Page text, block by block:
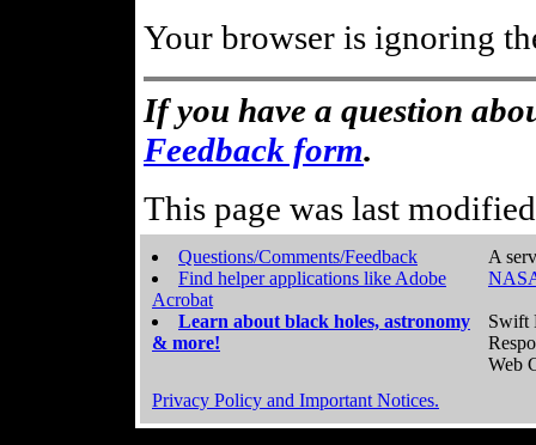
Your browser is ignoring
If you have a question
Feedback form.
This page was last
Questions/Comments/Feedback
Find helper applications like Adobe
Acrobat
Learn about black holes, astronomy
& more!
A
Swift
Web
Privacy Policy and Important Notices.